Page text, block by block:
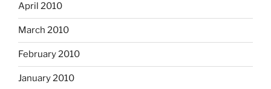
April 2010
March 2010
February 2010
January 2010